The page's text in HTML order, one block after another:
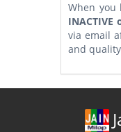
When
via email
and